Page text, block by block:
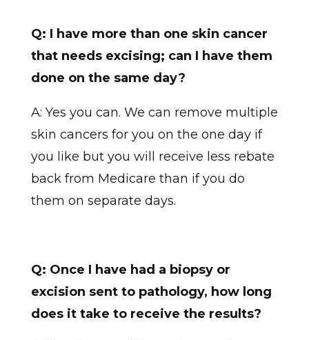
Q: I have more than one skin cancer
that needs excising; can I have them
done on the same day?
A: Yes you can. We can remove multiple
skin cancers for you on the one day if
you like but you will receive less rebate
back from Medicare than if you do
them on separate days.
Q: Once I have had a biopsy or
excision sent to pathology, how long
does it take to receive the results?